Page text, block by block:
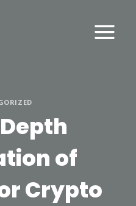
of
Crypto